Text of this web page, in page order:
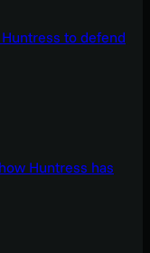
to defend
Huntress has